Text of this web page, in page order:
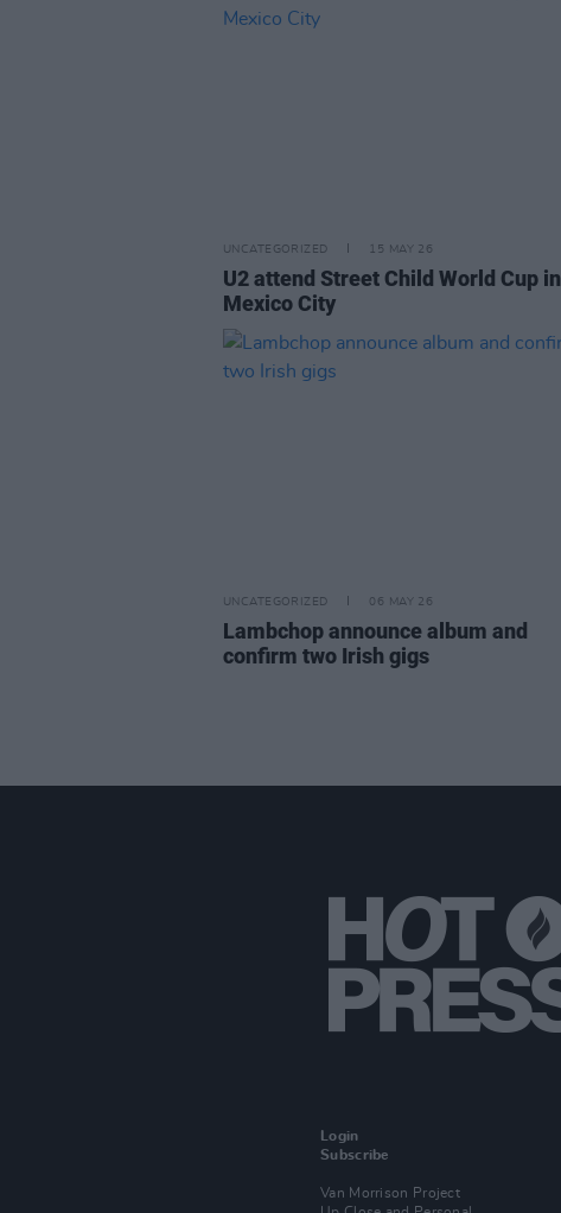
UNCATEGORIZED 15 MAY 26
U2 attend Street Child World Cup in
Mexico City
UNCATEGORIZED 06 MAY 26
Lambchop announce album and
confirm two Irish gigs
Login
Subscribe
Van Morrison Project